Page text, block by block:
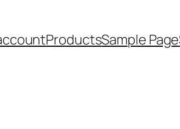
ProductsSample Page